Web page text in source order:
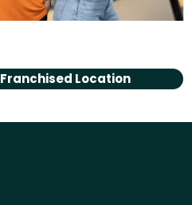
Franchised Location